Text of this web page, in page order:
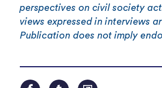
perspectives on civil society
views expressed in interviews
Publication does not imply